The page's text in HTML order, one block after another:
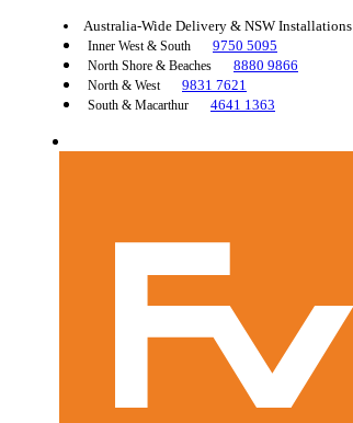
Australia-Wide Delivery & NSW Installations
Inner West & South 9750 5095
North Shore & Beaches 8880 9866
North & West 9831 7621
South & Macarthur 4641 1363